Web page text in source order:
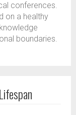
conferences.
on a healthy
boundaries.